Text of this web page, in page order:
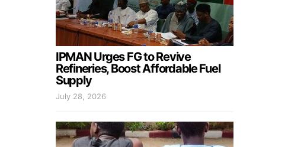
IPMAN Urges FG to Revive
Refineries, Boost Affordable Fuel
Supply
July 28, 2026